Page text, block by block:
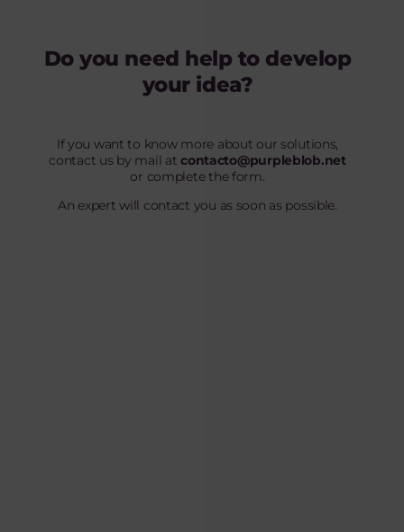
Do you need help to develop
your idea?
If you want to know more about our solutions,
contact us by mail atcontacto@purpleblob.net
or complete the form.
An expert will contact you as soon as possible.